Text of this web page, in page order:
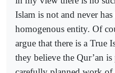
Islam is not and never has
homogenous entity. Of
argue that there is a True
they believe the Qur’an